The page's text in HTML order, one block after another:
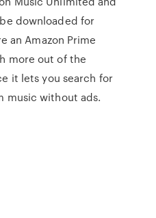
downloaded for
an Amazon Prime
more out of the
it lets you search for
music without ads.